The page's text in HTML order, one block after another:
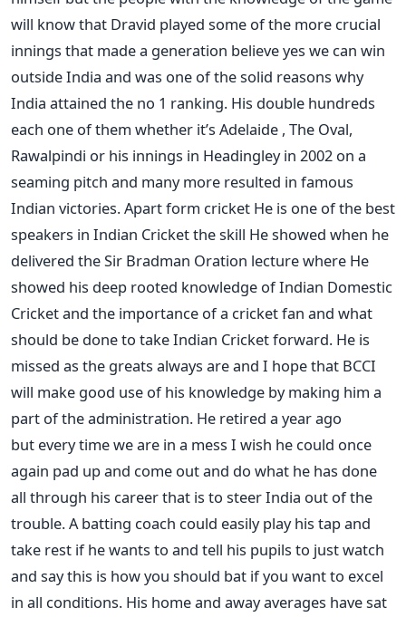
will know that Dravid played some of the more crucial
innings that made a generation believe yes we can win
outside India and was one of the solid reasons why
India attained the no 1 ranking. His double hundreds
each one of them whether it’s Adelaide , The Oval,
Rawalpindi or his innings in Headingley in 2002 on a
seaming pitch and many more resulted in famous
Indian victories. Apart form cricket He is one of the best
speakers in Indian Cricket the skill He showed when he
delivered the Sir Bradman Oration lecture where He
showed his deep rooted knowledge of Indian Domestic
Cricket and the importance of a cricket fan and what
should be done to take Indian Cricket forward. He is
missed as the greats always are and I hope that BCCI
will make good use of his knowledge by making him a
part of the administration. He retired a year ago
but every time we are in a mess I wish he could once
again pad up and come out and do what he has done
all through his career that is to steer India out of the
trouble. A batting coach could easily play his tap and
take rest if he wants to and tell his pupils to just watch
and say this is how you should bat if you want to excel
in all conditions. His home and away averages have sat